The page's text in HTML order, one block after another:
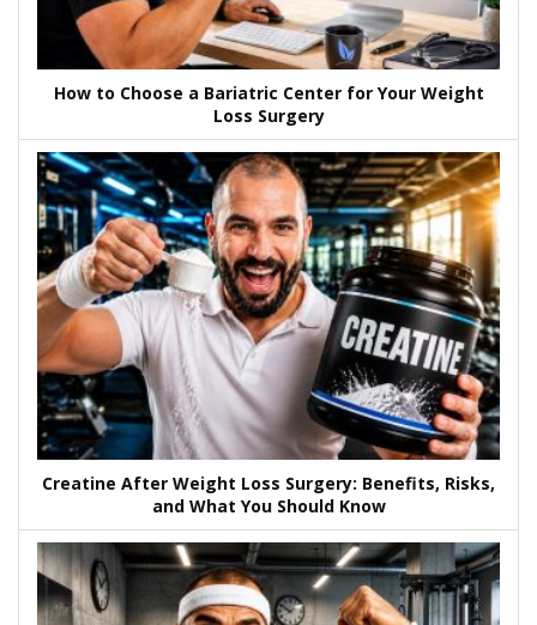
How to Choose a Bariatric Center for Your Weight
Loss Surgery
Creatine After Weight Loss Surgery: Benefits, Risks,
and What You Should Know